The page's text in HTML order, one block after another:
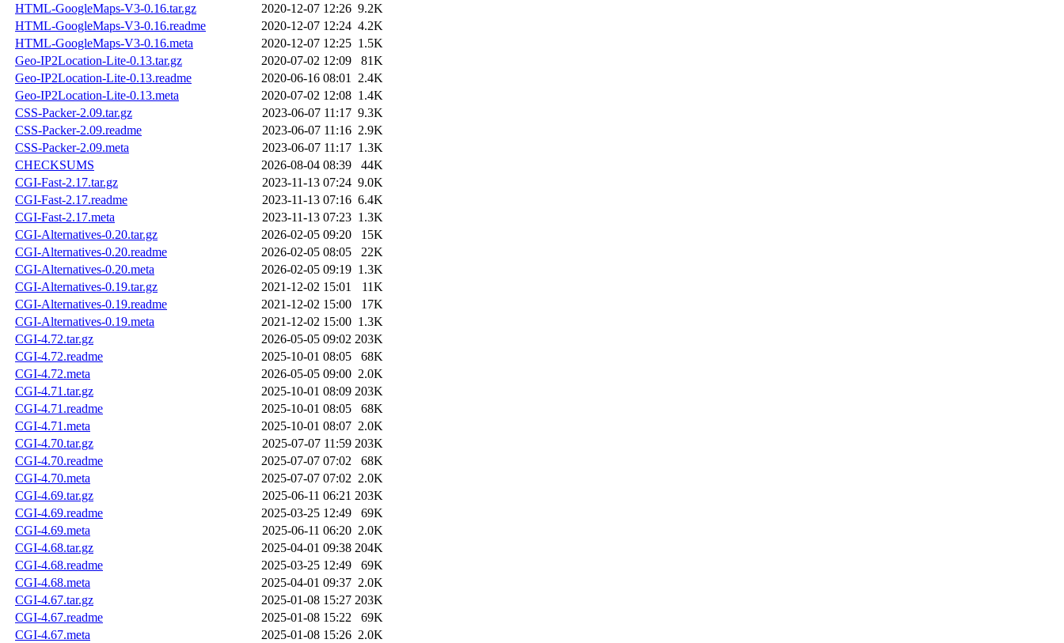
HTML-GoogleMaps-V3-0.16.tar.gz
2020-12-07 12:26 9.2K
HTML-GoogleMaps-V3-0.16.readme
2020-12-07 12:24 4.2K
HTML-GoogleMaps-V3-0.16.meta
2020-12-07 12:25 1.5K
Geo-IP2Location-Lite-0.13.tar.gz
2020-07-02 12:09
81K
Geo-IP2Location-Lite-0.13.readme
2020-06-16 08:01 2.4K
Geo-IP2Location-Lite-0.13.meta
2020-07-02 12:08 1.4K
CSS-Packer-2.09.tar.gz
2023-06-07 11:17 9.3K
CSS-Packer-2.09.readme
2023-06-07 11:16 2.9K
CSS-Packer-2.09.meta
2023-06-07 11:17 1.3K
CHECKSUMS
2026-08-04 08:39
44K
CGI-Fast-2.17.tar.gz
2023-11-13 07:24 9.0K
CGI-Fast-2.17.readme
2023-11-13 07:16 6.4K
CGI-Fast-2.17.meta
2023-11-13 07:23 1.3K
CGI-Alternatives-0.20.tar.gz
2026-02-05 09:20
15K
CGI-Alternatives-0.20.readme
2026-02-05 08:05
22K
CGI-Alternatives-0.20.meta
2026-02-05 09:19 1.3K
CGI-Alternatives-0.19.tar.gz
2021-12-02 15:01
11K
CGI-Alternatives-0.19.readme
2021-12-02 15:00
17K
CGI-Alternatives-0.19.meta
2021-12-02 15:00 1.3K
CGI-4.72.tar.gz
2026-05-05 09:02 203K
CGI-4.72.readme
2025-10-01 08:05
68K
CGI-4.72.meta
2026-05-05 09:00 2.0K
CGI-4.71.tar.gz
2025-10-01 08:09 203K
CGI-4.71.readme
2025-10-01 08:05
68K
CGI-4.71.meta
2025-10-01 08:07 2.0K
CGI-4.70.tar.gz
2025-07-07 11:59 203K
CGI-4.70.readme
2025-07-07 07:02
68K
CGI-4.70.meta
2025-07-07 07:02 2.0K
CGI-4.69.tar.gz
2025-06-11 06:21 203K
CGI-4.69.readme
2025-03-25 12:49
69K
CGI-4.69.meta
2025-06-11 06:20 2.0K
CGI-4.68.tar.gz
2025-04-01 09:38 204K
CGI-4.68.readme
2025-03-25 12:49
69K
CGI-4.68.meta
2025-04-01 09:37 2.0K
CGI-4.67.tar.gz
2025-01-08 15:27 203K
CGI-4.67.readme
2025-01-08 15:22
69K
CGI-4.67.meta
2025-01-08 15:26 2.0K